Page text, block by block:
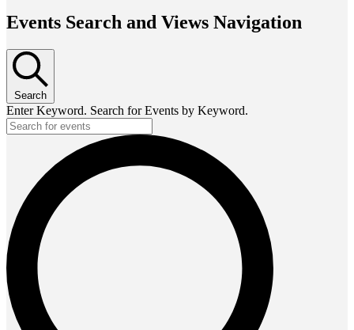
Events Search and Views Navigation
Search
Enter Keyword. Search for Events by Keyword.